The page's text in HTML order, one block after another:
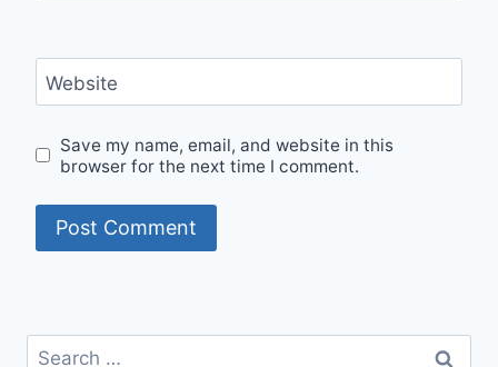
Website
Save my name, email, and website in this
browser for the next time I comment.
Search